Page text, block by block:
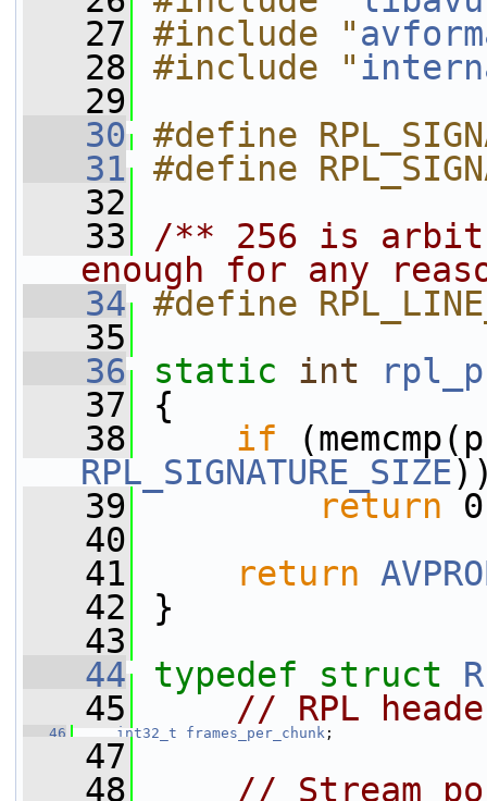
   27
#include "
   28
#include "
   29
   30
#define
   31
#define
   32
   33
/** 256 is
enough for any
   34
#define
   35
   36
static int
   37
{
   38
if
RPL_SIGNATURE_SIZE
   39
return
   40
   41
return
   42
}
   43
   44
typedef struct
   45
// RPL
   46
int32_t frames_per_chunk ;
   47
   48
// Stream